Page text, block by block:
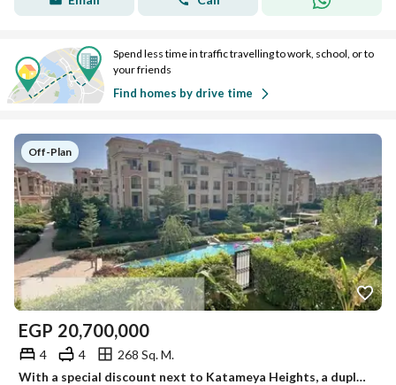
Spend less time in traffic travelling to work, school, or to
your friends
Find homes by drive time
Off-Plan
EGP 20,700,000
4 4
268 Sq. M.
With a special discount next to Katameya Heights, a duplex for sale with a northern facade in Stone Park - Fifth Settlement